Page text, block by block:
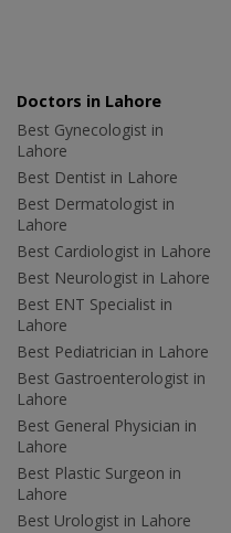
Doctors in Lahore
Best Gynecologist in
Lahore
Best Dentist in Lahore
Best Dermatologist in
Lahore
Best Cardiologist in Lahore
Best Neurologist in Lahore
Best ENT Specialist in
Lahore
Best Pediatrician in Lahore
Best Gastroenterologist in
Lahore
Best General Physician in
Lahore
Best Plastic Surgeon in
Lahore
Best Urologist in Lahore